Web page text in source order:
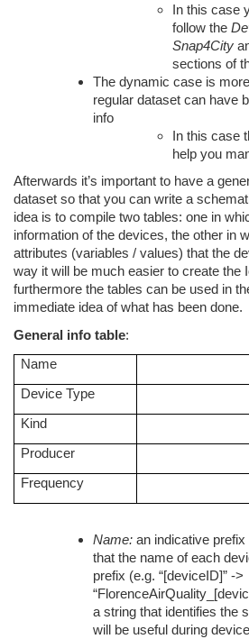
In this case
follow the
Snap4City
sections of
The dynamic case is
regular dataset can have
info
In this case
help you
Afterwards it’s important to have a
dataset so that you can write a
idea is to compile two tables: one in
information of the devices, the other in
attributes (variables / values) that the
way it will be much easier to create the
furthermore the tables can be used in
immediate idea of what has been done.
General info table:
Name
Device Type
Kind
Producer
Frequency
Name: an indicative
that the name of each
prefix (e.g. “[deviceID]” ->
a string that identifies the
will be useful during